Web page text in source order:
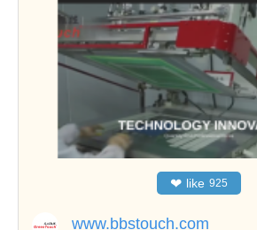
❤ like 925
www.bbstouch.com